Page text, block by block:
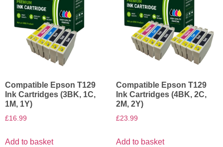
Compatible Epson T129
Ink Cartridges (3BK, 1C,
1M, 1Y)
£16.99
Add to basket
Compatible Epson T129
Ink Cartridges (4BK, 2C,
2M, 2Y)
£23.99
Add to basket